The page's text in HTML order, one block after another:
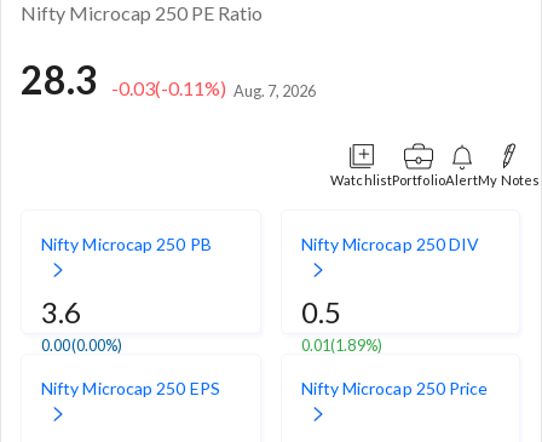
Nifty Microcap 250 PE Ratio
28.3 -0.03(-0.11%) Aug. 7, 2026
WatchlistPortfolioAlertMy Notes
Nifty Microcap 250 PB
3.6
0.00(0.00%)
Nifty Microcap 250 DIV
0.5
0.01(1.89%)
Nifty Microcap 250 EPS Nifty Microcap 250 Price